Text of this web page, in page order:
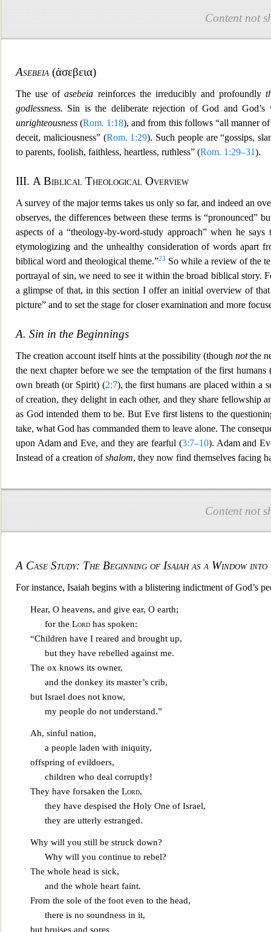
Content not
Asebeia (ἀσεβεια)
The use ofasebeia reinforces the irreducibly and profoundly
godlessness. Sin is the deliberate rejection of God and
unrighteousness (Rom. 1:18), and from this follows “all manner
deceit, maliciousness” (Rom. 1:29). Such people are “gossips,
to parents, foolish, faithless, heartless, ruthless” (Rom. 1:29–31).
III. A Biblical Theological Overview
A survey of the major terms takes us only so far, and indeed an
observes, the differences between these terms is “pronounced”
aspects of a “theology-by-word-study approach” when he
etymologizing and the unhealthy consideration of words apart
biblical word and theological theme.”23 So while a review of the
portrayal of sin, we need to see it within the broad biblical story.
a glimpse of that, in this section I offer an initial overview of
picture” and to set the stage for closer examination and more
A. Sin in the Beginnings
The creation account itself hints at the possibility (thoughnotthe
the next chapter before we see the temptation of the first humans
own breath (or Spirit) (2:7), the first humans are placed within a
of creation, they delight in each other, and they share fellowship
as God intended them to be. But Eve first listens to the
take, what God has commanded them to leave alone. The
upon Adam and Eve, and they are fearful (3:7–10). Adam and
Instead of a creation ofshalom, they now find themselves facing
Content not
A Case Study: The Beginning of Isaiah as a Window
For instance, Isaiah begins with a blistering indictment of God’s
Hear, O heavens, and give ear, O earth;
for the Lord has spoken:
“Children have I reared and brought up,
but they have rebelled against me.
The ox knows its owner,
and the donkey its master’s crib,
but Israel does not know,
my people do not understand.”
Ah, sinful nation,
a people laden with iniquity,
offspring of evildoers,
children who deal corruptly!
They have forsaken the Lord,
they have despised the Holy One of Israel,
they are utterly estranged.
Why will you still be struck down?
Why will you continue to rebel?
The whole head is sick,
and the whole heart faint.
From the sole of the foot even to the head,
there is no soundness in it,
but bruises and sores